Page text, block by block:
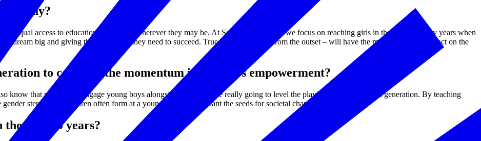
today?
for equal access to education for all girls wherever they may be. At Sesame Workshop, we focus on reaching girls in their critical early years when
to dream big and giving them the skills they need to succeed. True gender equity – from the outset – will have the most significant impact on the
to continue the momentum in women’s empowerment?
know that we need to engage young boys alongside them if we’re really going to level the playing field for the next generation. By teaching
stereotypes children often form at a young age, we can plant the seeds for societal change.
next 10 years?